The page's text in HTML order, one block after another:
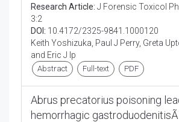
Research Article: J Forensic Toxicol
3:2
DOI: 10.4172/2325-9841.1000120
Keith Yoshizuka, Paul J Perry, Greta
and Eric J Ip
Abstract Full-text PDF
Abrus precatorius poisoning
hemorrhagic